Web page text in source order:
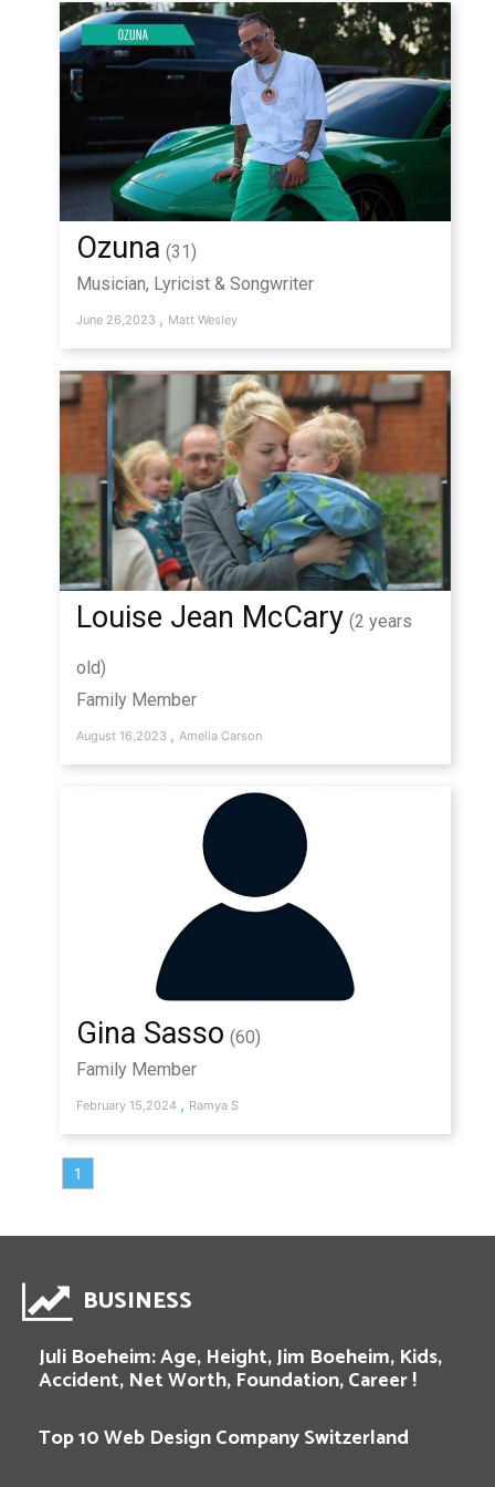
Ozuna (31)
Musician, Lyricist & Songwriter
June 26,2023 , Matt Wesley
Louise Jean McCary (2 years
old)
Family Member
August 16,2023 , Amelia Carson
Gina Sasso (60)
Family Member
February 15,2024 , Ramya S
1
BUSINESS
Juli Boeheim: Age, Height, Jim Boeheim, Kids,
Accident, Net Worth, Foundation, Career !
Top 10 Web Design Company Switzerland